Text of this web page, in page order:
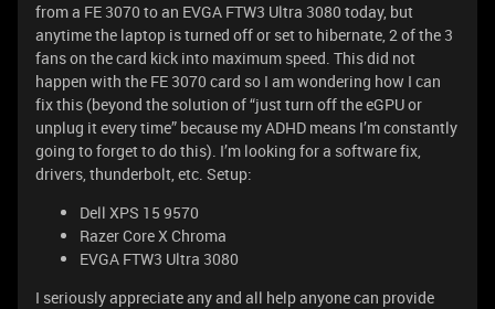
from a FE 3070 to an EVGA FTW3 Ultra 3080 today, but
anytime the laptop is turned off or set to hibernate, 2 of the 3
fans on the card kick into maximum speed. This did not
happen with the FE 3070 card so I am wondering how I can
fix this (beyond the solution of “just turn off the eGPU or
unplug it every time” because my ADHD means I’m constantly
going to forget to do this). I’m looking for a software fix,
drivers, thunderbolt, etc. Setup:
Dell XPS 15 9570
Razer Core X Chroma
EVGA FTW3 Ultra 3080
I seriously appreciate any and all help anyone can provide